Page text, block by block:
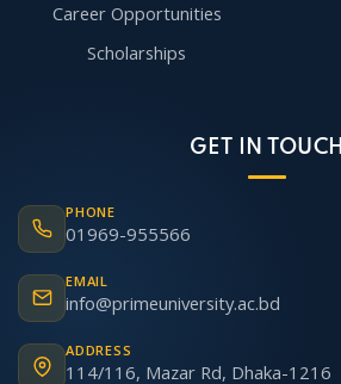
Career Opportunities
Scholarships
GET IN TOUCH
PHONE
01969-955566
EMAIL
info@primeuniversity.ac.bd
ADDRESS
114/116, Mazar Rd, Dhaka-1216